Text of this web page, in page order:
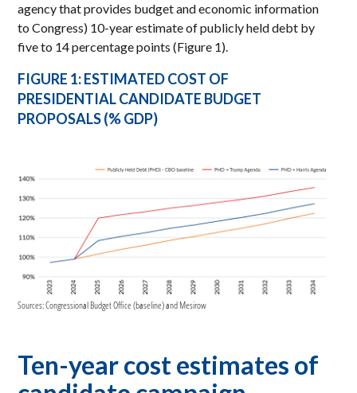
agency that provides budget and economic information
to Congress) 10-year estimate of publicly held debt by
five to 14 percentage points (Figure 1).
FIGURE 1: ESTIMATED COST OF
PRESIDENTIAL CANDIDATE BUDGET
PROPOSALS (% GDP)
Sources: Congressional Budget Office (baseline) and Mesirow
Ten-year cost estimates of